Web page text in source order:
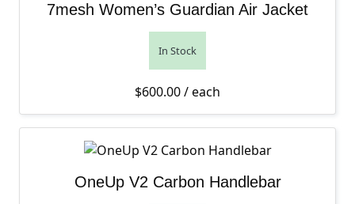
7mesh Women’s Guardian Air Jacket
In Stock
$600.00/ each
OneUp V2 Carbon Handlebar